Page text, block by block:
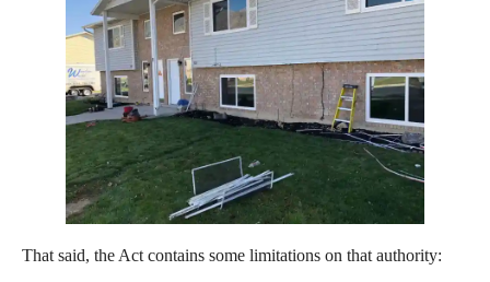
That said, the Act contains some limitations on that authority: